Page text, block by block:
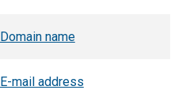
Domain name
E-mail address